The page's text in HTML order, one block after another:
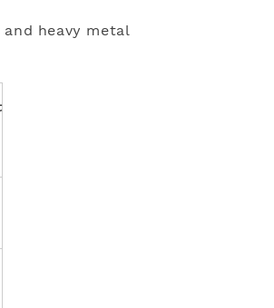
heavy metal